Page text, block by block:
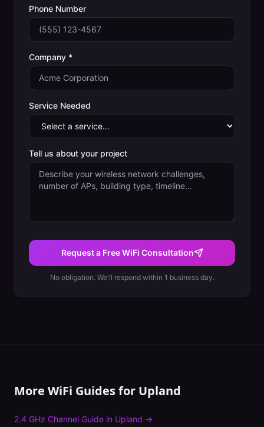
Phone Number
Company *
Service Needed
Tell us about your project
Request a Free WiFi Consultation
No obligation. We'll respond within 1 business day.
More WiFi Guides for Upland
2.4 GHz Channel Guide in Upland →